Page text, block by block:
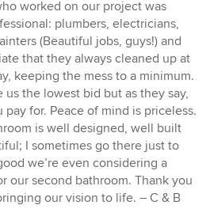
worked on our project was
plumbers, electricians,
(Beautiful jobs, guys!) and
that they always cleaned up at
keeping the mess to a minimum.
us the lowest bid but as they say,
for. Peace of mind is priceless.
is well designed, well built
I sometimes go there just to
we’re even considering a
our second bathroom. Thank you
our vision to life. – C & B